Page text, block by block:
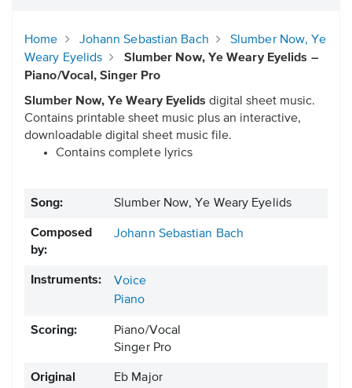
Home Johann Sebastian Bach
Slumber Now, Ye
Weary Eyelids
Slumber Now, Ye Weary Eyelids –
Piano/Vocal, Singer Pro
Slumber Now, Ye Weary Eyelids digital sheet music.
Contains printable sheet music plus an interactive,
downloadable digital sheet music file.
Contains complete lyrics
Song: Slumber Now, Ye Weary Eyelids
Composed
by:
Johann Sebastian Bach
Instruments:
Voice
Piano
Scoring:
Piano/Vocal
Singer Pro
Original
Eb Major